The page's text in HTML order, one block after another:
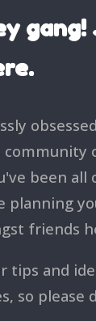
gang!
community
been all
planning
friends
tips and
so please